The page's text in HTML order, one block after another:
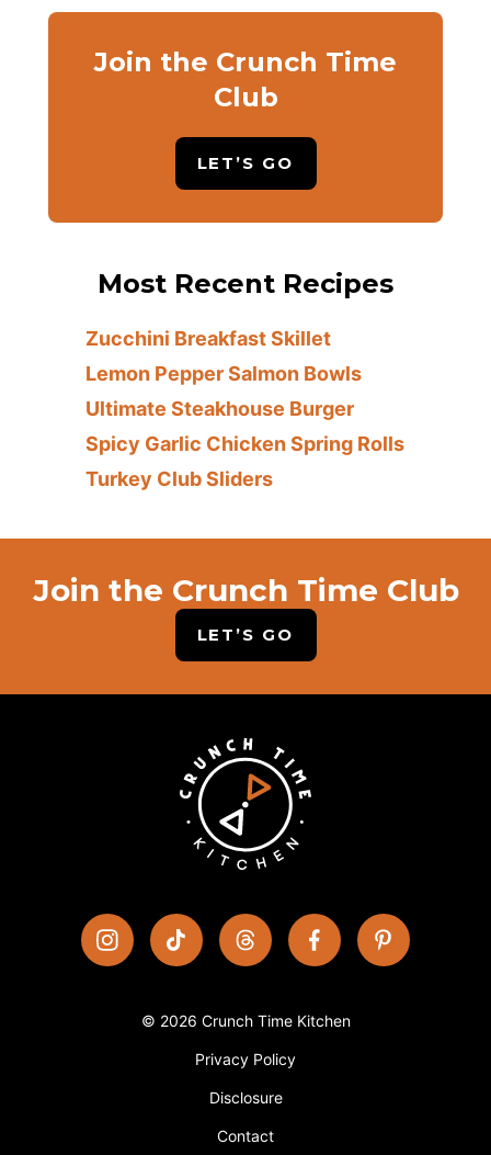
Join the Crunch Time
Club
LET’S GO
Most Recent Recipes
Zucchini Breakfast Skillet
Lemon Pepper Salmon Bowls
Ultimate Steakhouse Burger
Spicy Garlic Chicken Spring Rolls
Turkey Club Sliders
Join the Crunch Time Club
LET’S GO
© 2026 Crunch Time Kitchen
Privacy Policy
Disclosure
Contact